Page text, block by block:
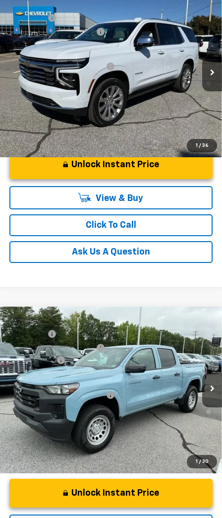
1 / 36
New 2026Chevrolet Tahoe
Special Offer
Price Drop
VIN:1GNS6SKD6TR130228Stock:TR130228Model:CK10706
Courtesy Transportation Unit
MSRP:
$94,419
CLOSING FEE
+$549
Price reduction below MSRP: -$5,000
Fred Anderson Price: $89,968
Add. Offers you may Qualify For:
-$1,000
5.9% APR for 60 Months and 90 Day Payment Deferral for Well-
Qualified Buyers When Financed w/ GM Financial
Unlock Instant Price
View & Buy
Click To Call
Ask Us A Question
Compare Vehicle
1 / 30
New 2026Chevrolet ColoradoWT
Special Offer
Price Drop
VIN:1GCPSBEKXT1129747Stock:T1129747 Model:14C43
Courtesy Transportation Unit
MSRP:
CLOSING FEE
+$549
Price reduction below MSRP:
-$4,000
Customer Cash
-$1,000
Fred Anderson Price: $32,034
Add. Offers you may Qualify For:
-$3,000
4.9% APR for 75 Months and 90 Day Payment Deferral for Well-
Qualified Buyers When Financed w/ GM Financial
Unlock Instant Price
Compare Vehicle